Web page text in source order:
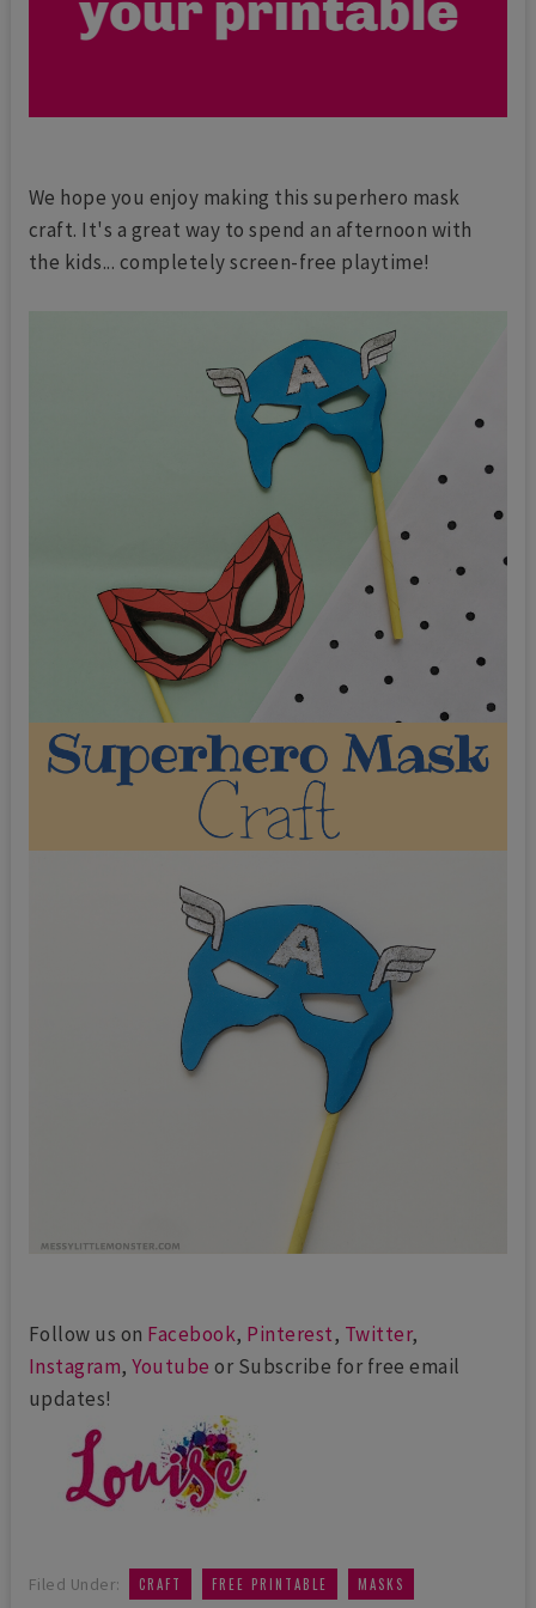
We hope you enjoy making this superhero mask
craft. It's a great way to spend an afternoon with
the kids... completely screen-free playtime!
Follow us on Facebook, Pinterest, Twitter,
Instagram,Youtube or Subscribe for free email
updates!
Filed Under: CRAFT FREE PRINTABLE MASKS